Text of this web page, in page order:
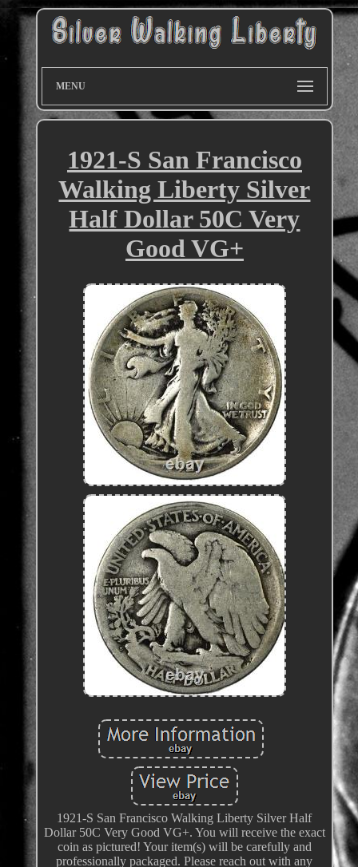
MENU
1921-S San Francisco
Walking Liberty Silver
Half Dollar 50C Very
Good VG+
1921-S San Francisco Walking Liberty Silver Half
Dollar 50C Very Good VG+. You will receive the exact
coin as pictured! Your item(s) will be carefully and
professionally packaged. Please reach out with any